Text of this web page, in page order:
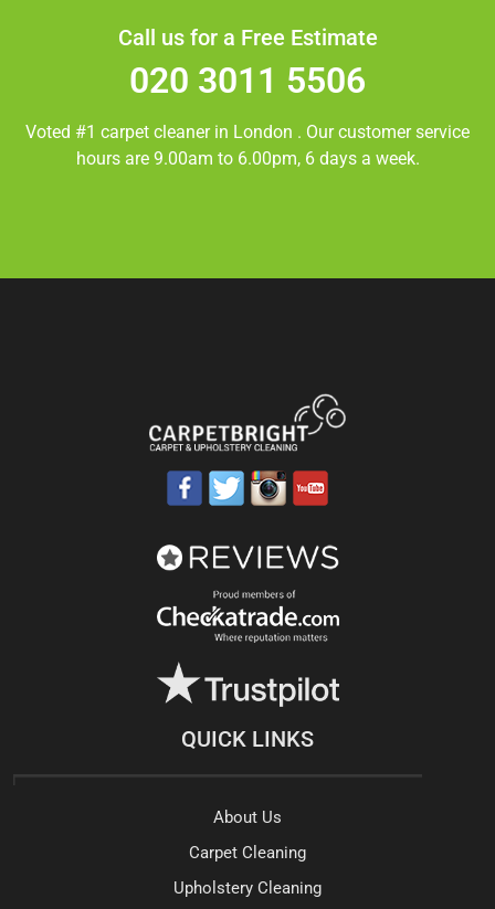
Call us for a Free Estimate
020 3011 5506
Voted #1 carpet cleaner in London . Our customer service
hours are 9.00am to 6.00pm, 6 days a week.
QUICK LINKS
About Us
Carpet Cleaning
Upholstery Cleaning